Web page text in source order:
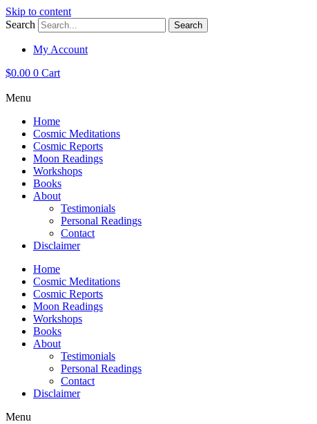
Skip to content
Search
Search
My Account
$0.00 0 Cart
Menu
Home
Cosmic Meditations
Cosmic Reports
Moon Readings
Workshops
Books
About
Testimonials
Personal Readings
Contact
Disclaimer
Home
Cosmic Meditations
Cosmic Reports
Moon Readings
Workshops
Books
About
Testimonials
Personal Readings
Contact
Disclaimer
Menu